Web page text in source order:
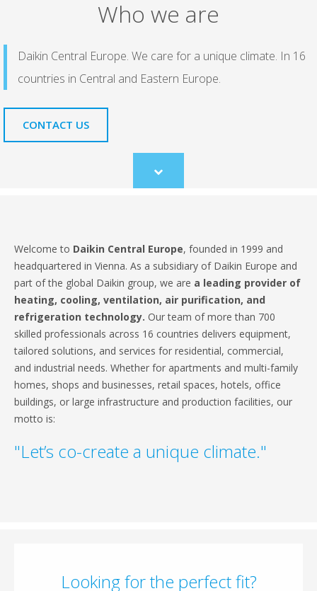
Who we are
Daikin Central Europe. We care for a unique climate. In 16
countries in Central and Eastern Europe.
CONTACT US
Scroll
to
Welcome to Daikin Central Europe, founded in 1999 and
headquartered in Vienna. As a subsidiary of Daikin Europe and
part of the global Daikin group, we are a leading provider of
heating, cooling, ventilation, air purification, and
refrigeration technology. Our team of more than 700
skilled professionals across 16 countries delivers equipment,
tailored solutions, and services for residential, commercial,
and industrial needs. Whether for apartments and multi-family
homes, shops and businesses, retail spaces, hotels, office
buildings, or large infrastructure and production facilities, our
motto is:
"Let’s co-create a unique climate."
Looking for the perfect fit?